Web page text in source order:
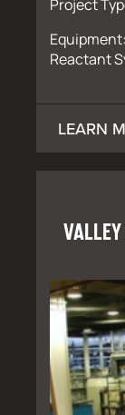
Project
Reactant
LEARN